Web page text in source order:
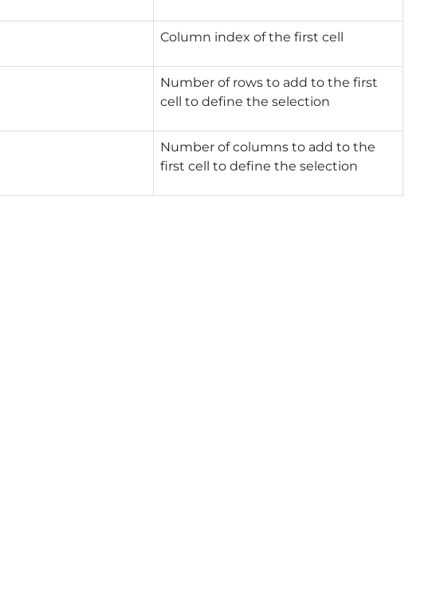
Column index of the first cell
Number of rows to add to the first
cell to define the selection
Number of columns to add to the
first cell to define the selection